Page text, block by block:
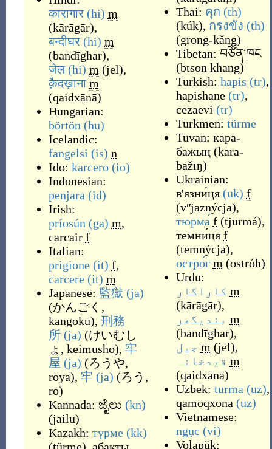
कारागार (hi) m
(kārāgār),
बन्दीघर (hi) m
(bandīghar),
जेल (hi) m (jel),
क़ैदख़ाना m
(qaidxānā)
Hungarian:
börtön (hu)
Icelandic:
fangelsi (is) n
Ido: karcero (io)
Indonesian:
penjara (id)
Irish:
príosún (ga) m,
carcair f
Italian:
prigione (it) f,
carcere (it) m
Japanese: 監獄 (ja)
(かんごく,
kangoku), 刑務
所 (ja) (けいむし
ょ, keimusho), 牢
屋 (ja) (ろうや,
rōya), 牢 (ja) (ろう,
rō)
Kannada: ಜೈಲು (kn)
(jailu)
Kazakh: түрме (kk)
Thai: คุก (th)
(kúk), กรงขัง (th)
(grong-kǎng)
Tibetan: བཙོན་ཁང
(btson khang)
Turkish: hapis (tr),
hapishane (tr),
cezaevi (tr)
Turkmen: türme
Tuvan: кара-
бажың (kara-
bažıŋ)
Ukrainian:
в'язни́ця (uk) f
(vʺjaznýcja),
тюрма́ f (tjurmá),
темни́ця f
(temnýcja),
остро́г m (ostróh)
Urdu:
کاراگار m
(kārāgār),
بندیگھر m
(bandīghar),
جیل m (jēl),
قیدخانہ m
(qaidxānā)
Uzbek: turma (uz),
qamoqxona (uz)
Vietnamese:
ngục (vi)
Volapük: